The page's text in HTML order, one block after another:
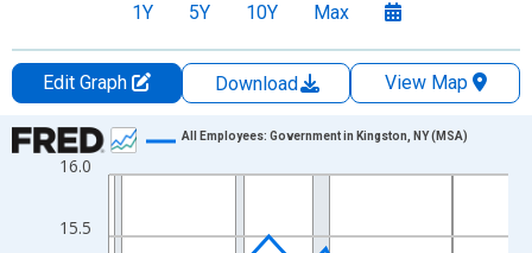
1Y 5Y 10Y Max
Edit Graph Download
View Map
Chart
Line chart with 36 data points.
The chart has 1 X axis displaying xAxis. Data ranges from
15.5
16.0
All Employees: Government in Kingston, NY (MSA)